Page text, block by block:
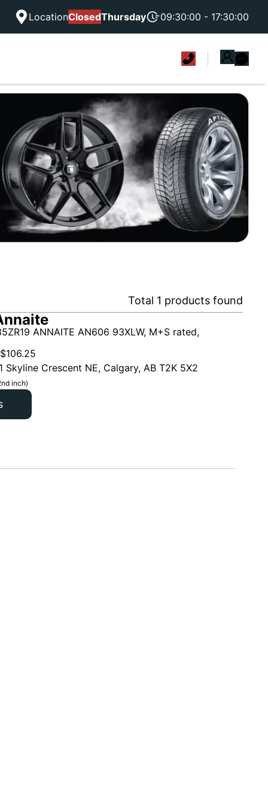
LocationClosedThursday 09:30:00 - 17:30:00
Total 1 products found
ANNAITE AN606 93XLW, M+S rated,
$106.25
Skyline Crescent NE, Calgary, AB T2K 5X2
inch)